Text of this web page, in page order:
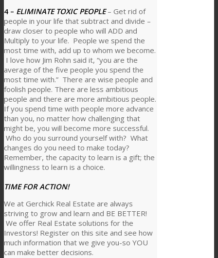
4 – ELIMINATE TOXIC PEOPLE – Get rid of
people in your life that subtract and divide –
draw closer to people who will ADD and
Multiply to your life. People we spend the
most time with, add up to whom we become.
I love how Jim Rohn said it, “you are the
average of the five people you spend the
most time with.” There are wise people and
foolish people. There are less ambitious
people and there are more ambitious people.
If you spend time with people more advance
than you, no matter how challenging that
might be, you will become more successful.
Who do you surround yourself with? What
changes do you need to make today?
Remember, the capacity to learn is a gift; the
willingness to learn is a choice.
TIME FOR ACTION!
We at Gerchick Real Estate are always
striving to grow and learn and BE BETTER!
We offer Real Estate solutions for the
Investors! Register on this site and see how
much information that we give you-so YOU
can make better decisions.